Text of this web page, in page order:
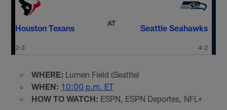
Houston Texans
2-3
AT
Seattle Seahawks
4-2
WHERE: Lumen Field (Seattle)
WHEN: 10:00 p.m. ET
HOW TO WATCH: ESPN, ESPN Deportes, NFL+